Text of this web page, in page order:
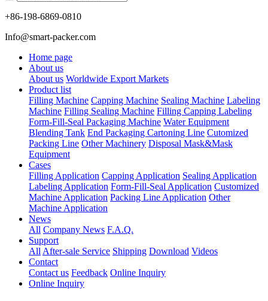
+86-198-6869-0810
Info@smart-packer.com
Home page
About us
About us Worldwide Export Markets
Product list
Filling Machine Capping Machine Sealing Machine Labeling
Machine Filling Sealing Machine Filling Capping Labeling
Form-Fill-Seal Packaging Machine Water Equipment
Blending Tank End Packaging Cartoning Line Cutomized
Packing Line Other Machinery Disposal Mask&Mask
Equipment
Cases
Filling Application Capping Application Sealing Application
Labeling Application Form-Fill-Seal Application Customized
Machine Application Packing Line Application Other
Machine Application
News
All Company News F.A.Q.
Support
All After-sale Service Shipping Download Videos
Contact
Contact us Feedback Online Inquiry
Online Inquiry